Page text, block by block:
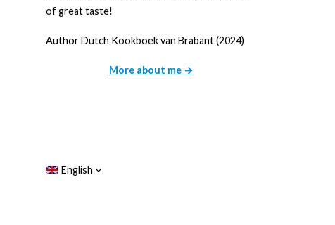
of great taste!
Author Dutch Kookboek van Brabant (2024)
More about me →
English